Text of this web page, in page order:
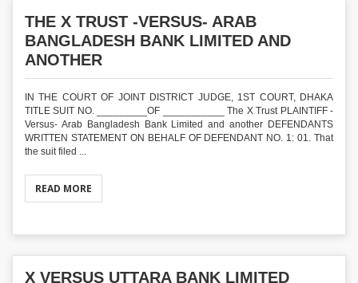
THE X TRUST -VERSUS- ARAB
BANGLADESH BANK LIMITED AND
ANOTHER
IN THE COURT OF JOINT DISTRICT JUDGE, 1ST COURT, DHAKA
TITLE SUIT NO. _________OF ___________ The X Trust PLAINTIFF -
Versus- Arab Bangladesh Bank Limited and another DEFENDANTS
WRITTEN STATEMENT ON BEHALF OF DEFENDANT NO. 1: 01. That
the suit filed ...
READ MORE
X VERSUS UTTARA BANK LIMITED